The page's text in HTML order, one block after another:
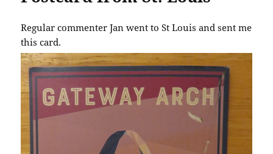
Regular commenter Jan went to St Louis and sent me
this card.